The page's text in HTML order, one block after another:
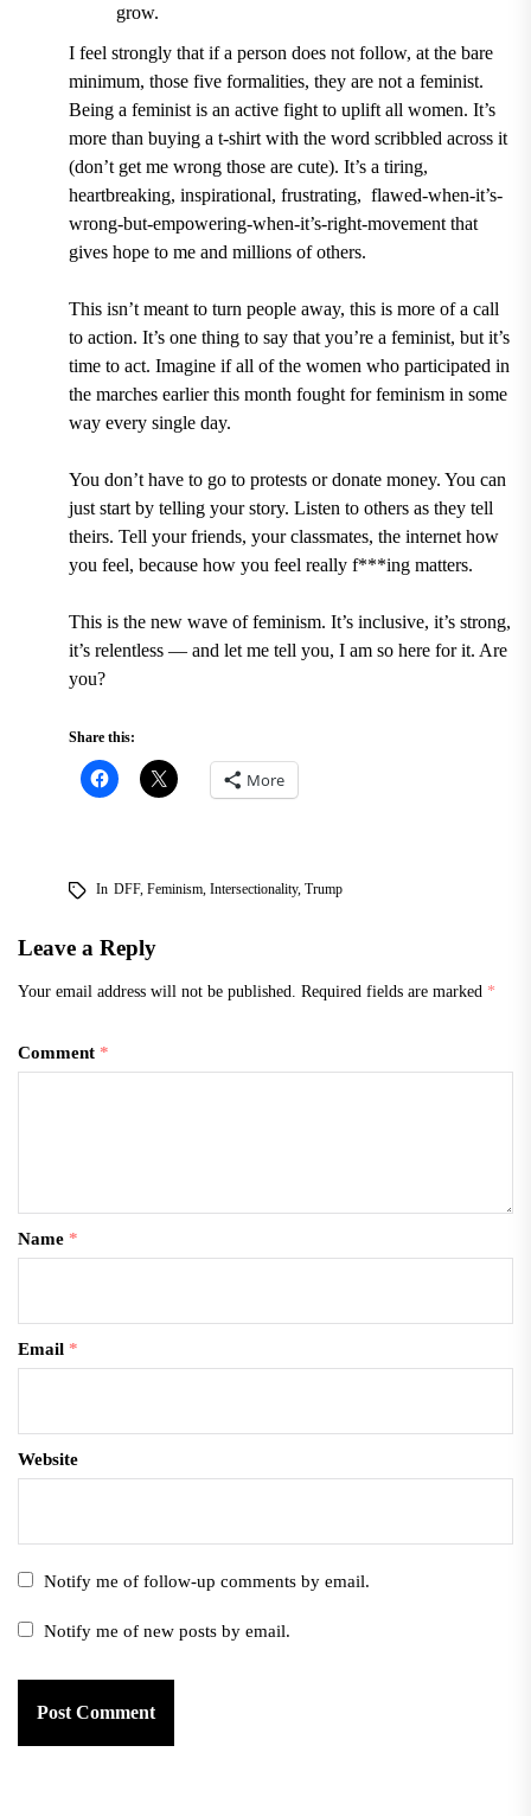
grow.
I feel strongly that if a person does not follow, at the bare
minimum, those five formalities, they are not a feminist.
Being a feminist is an active fight to uplift all women. It’s
more than buying a t-shirt with the word scribbled across it
(don’t get me wrong those are cute). It’s a tiring,
heartbreaking, inspirational, frustrating, flawed-when-it’s-
wrong-but-empowering-when-it’s-right-movement that
gives hope to me and millions of others.
This isn’t meant to turn people away, this is more of a call
to action. It’s one thing to say that you’re a feminist, but it’s
time to act. Imagine if all of the women who participated in
the marches earlier this month fought for feminism in some
way every single day.
You don’t have to go to protests or donate money. You can
just start by telling your story. Listen to othersas they tell
theirs. Tell your friends, your classmates, the internet how
you feel, because how you feel really f***ing matters.
This is the new wave of feminism. It’s inclusive, it’s strong,
it’s relentless — and let me tell you, I am so here for it. Are
you?
Share this:
More
In DFF, Feminism, Intersectionality, Trump
Leave a Reply
Your email address will not be published. Required fields are marked *
Comment *
Name *
Email *
Website
Notify me of follow-up comments by email.
Notify me of new posts by email.